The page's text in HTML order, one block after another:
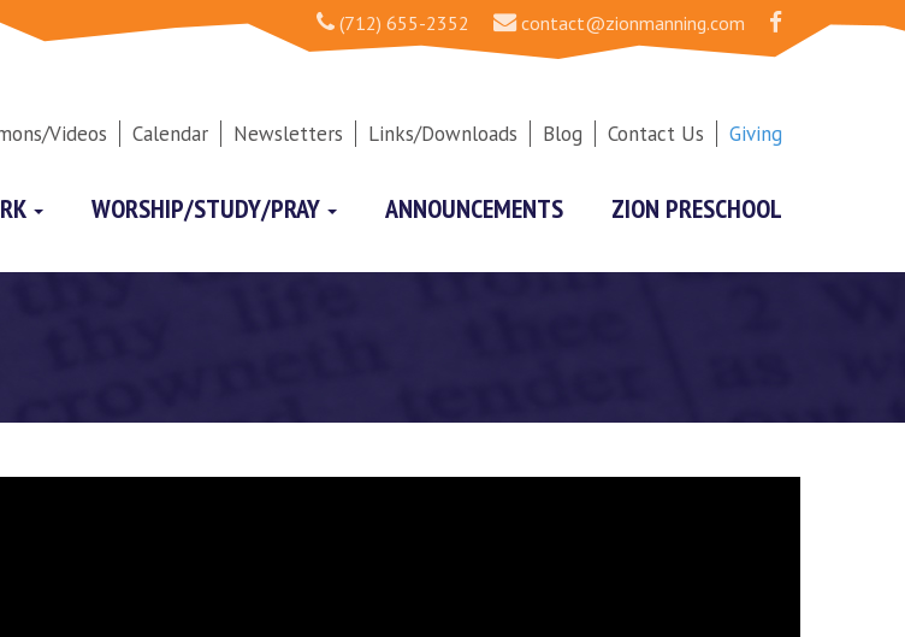
(712) 655-2352 contact@zionmanning.com
Videos Calendar Newsletters Links/Downloads Blog Contact Us Giving
WORSHIP/STUDY/PRAY ANNOUNCEMENTS ZION PRESCHOOL